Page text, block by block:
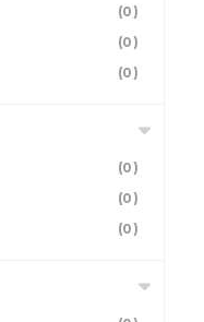
(0)
(0)
(0)
(0)
(0)
(0)